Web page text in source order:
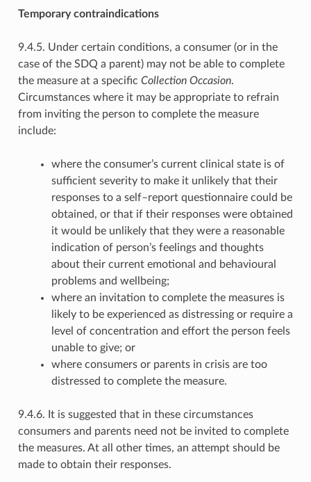
Temporary contraindications
9.4.5. Under certain conditions, a consumer (or in the
case of the SDQ a parent) may not be able to complete
the measure at a specific Collection Occasion.
Circumstances where it may be appropriate to refrain
from inviting the person to complete the measure
include:
where the consumer’s current clinical state is of
sufficient severity to make it unlikely that their
responses to a self–report questionnaire could be
obtained, or that if their responses were obtained
it would be unlikely that they were a reasonable
indication of person’s feelings and thoughts
about their current emotional and behavioural
problems and wellbeing;
where an invitation to complete the measures is
likely to be experienced as distressing or require a
level of concentration and effort the person feels
unable to give; or
where consumers or parents in crisis are too
distressed to complete the measure.
9.4.6. It is suggested that in these circumstances
consumers and parents need not be invited to complete
the measures. At all other times, an attempt should be
made to obtain their responses.